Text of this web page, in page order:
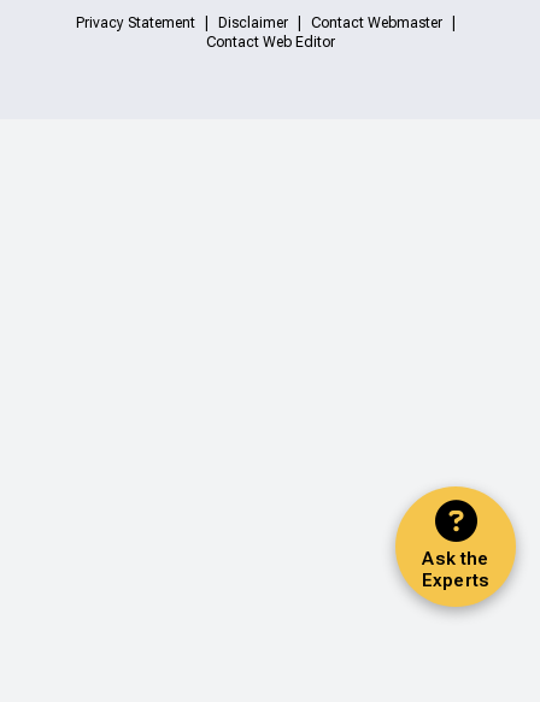
Ask the
Experts
Privacy Statement Disclaimer
Contact Webmaster
Contact Web Editor